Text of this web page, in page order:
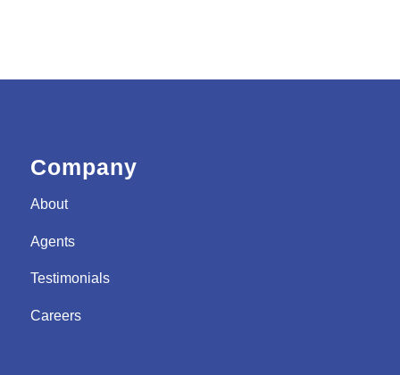
Company
About
Agents
Testimonials
Careers